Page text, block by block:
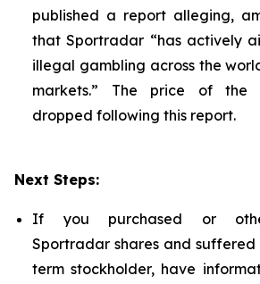
published a report alleging,
that Sportradar “has actively
illegal gambling across the
markets.” The price of the
dropped following this report.
Next Steps:
If you purchased or
Sportradar shares and suffered
term stockholder, have